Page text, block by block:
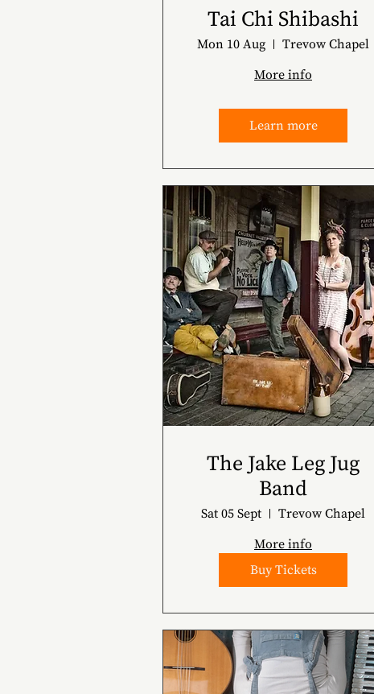
Tai Chi Shibashi
Mon 10 Aug
Trevow Chapel
More info
Learn more
The Jake Leg Jug
Band
Sat 05 Sept
Trevow Chapel
More info
Buy Tickets